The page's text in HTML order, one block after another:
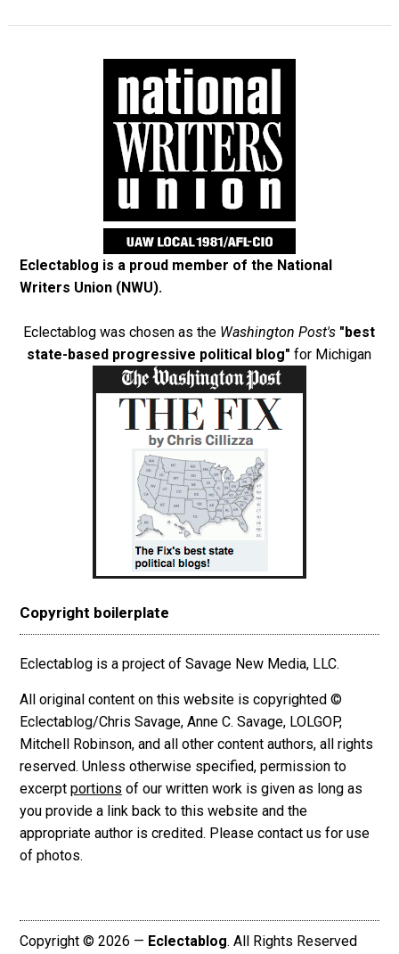
Eclectablog is a proud member of the National
Writers Union (NWU).
Eclectablog was chosen as the Washington Post's "best
state-based progressive political blog" for Michigan
Copyright boilerplate
Eclectablog is a project of Savage New Media, LLC.
All original content on this website is copyrighted ©
Eclectablog/Chris Savage, Anne C. Savage, LOLGOP,
Mitchell Robinson, and all other content authors, all rights
reserved. Unless otherwise specified, permission to
excerpt portions of our written work is given as long as
you provide a link back to this website and the
appropriate author is credited. Please contact us for use
of photos.
Copyright © 2026 — Eclectablog. All Rights Reserved